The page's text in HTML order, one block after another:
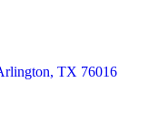
TX 76016